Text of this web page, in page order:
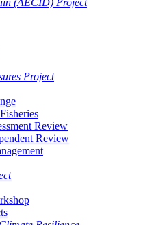
(AECID) Project
Project
Review
Review